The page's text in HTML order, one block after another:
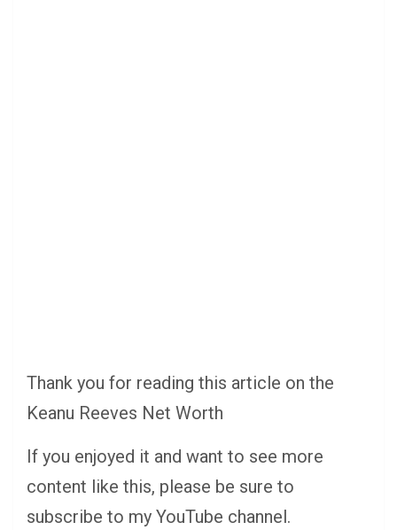
Thank you for reading this article on the
Keanu Reeves Net Worth
If you enjoyed it and want to see more
content like this, please be sure to
subscribe to my YouTube channel.